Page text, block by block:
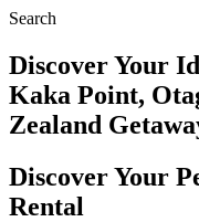
Search
Discover Your
Kaka Point,
Zealand
Discover Your
Rental